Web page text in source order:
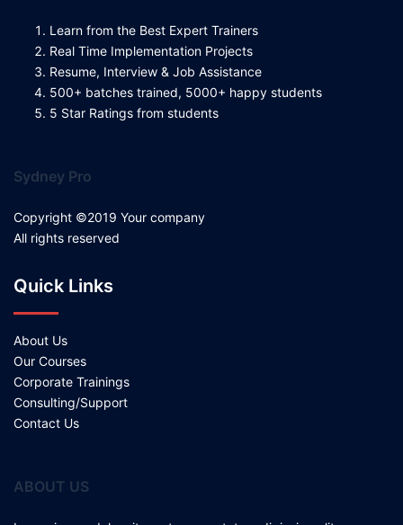
Learn from the Best Expert Trainers
Real Time Implementation Projects
Resume, Interview & Job Assistance
500+ batches trained, 5000+ happy students
5 Star Ratings from students
Sydney Pro
Copyright ©2019 Your company
All rights reserved
Quick Links
About Us
Our Courses
Corporate Trainings
Consulting/Support
Contact Us
ABOUT US